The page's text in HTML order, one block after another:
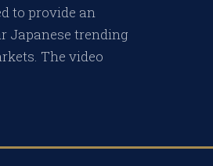
to provide an
Japanese trending
The video